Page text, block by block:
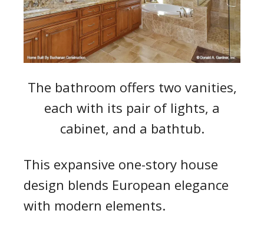
The bathroom offers two vanities,
each with its pair of lights, a
cabinet, and a bathtub.
This expansive one-story house
design blends European elegance
with modern elements.